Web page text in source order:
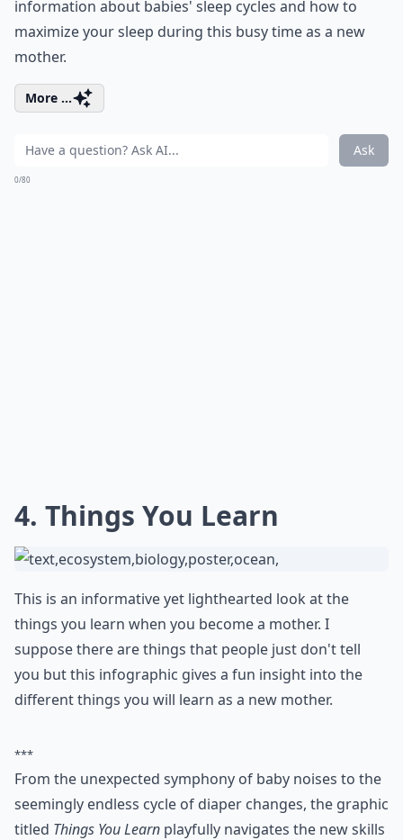
information about babies' sleep cycles and how to
maximize your sleep during this busy time as a new
mother.
More ...
Ask
0/80
4. Things You Learn
This is an informative yet lighthearted look at the
things you learn when you become a mother. I
suppose there are things that people just don't tell
you but this infographic gives a fun insight into the
different things you will learn as a new mother.
***
From the unexpected symphony of baby noises to the
seemingly endless cycle of diaper changes, the graphic
titled Things You Learn playfully navigates the new skills